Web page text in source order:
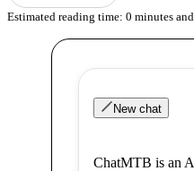
Estimated reading time: 0 minutes and
New chat
ChatMTB is an